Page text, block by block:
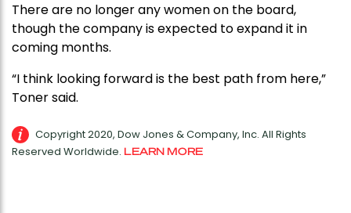
There are no longer any women on the board,
though the company is expected to expand it in
coming months.
“I think looking forward is the best path from here,”
Toner said.
Copyright 2020, Dow Jones & Company, Inc. All Rights
Reserved Worldwide. LEARN MORE